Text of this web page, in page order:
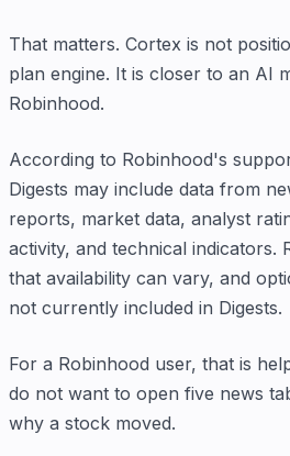
That matters. Cortex is not
plan engine. It is closer to an AI
Robinhood.
According to Robinhood's
Digests may include data from
reports, market data, analyst
activity, and technical indicators.
that availability can vary, and
not currently included in Digests.
For a Robinhood user, that is
do not want to open five news
why a stock moved.